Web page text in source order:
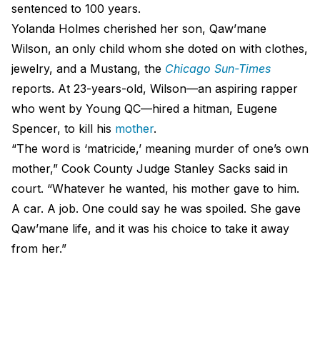
sentenced to 100 years.
Yolanda Holmes cherished her son, Qaw’mane
Wilson, an only child whom she doted on with clothes,
jewelry, and a Mustang, the Chicago Sun-Times
reports. At 23-years-old, Wilson—an aspiring rapper
who went by Young QC—hired a hitman, Eugene
Spencer, to kill his mother.
“The word is ‘matricide,’ meaning murder of one’s own
mother,” Cook County Judge Stanley Sacks said in
court. “Whatever he wanted, his mother gave to him.
A car. A job. One could say he was spoiled. She gave
Qaw’mane life, and it was his choice to take it away
from her.”